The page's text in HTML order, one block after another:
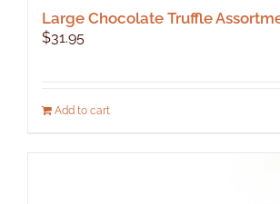
Large Chocolate Truffle
$31.95
Add to cart